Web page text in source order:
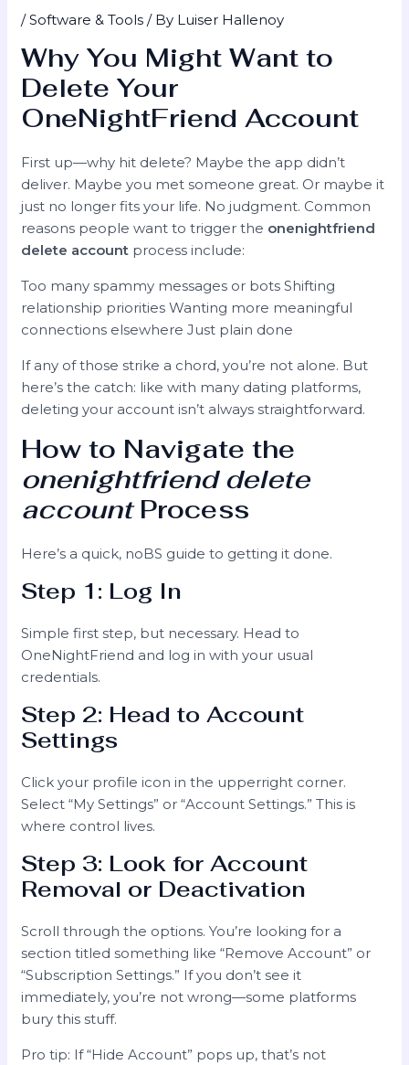
/Software & Tools / By Luiser Hallenoy
Why You Might Want to
Delete Your
OneNightFriend Account
First up—why hit delete? Maybe the app didn’t
deliver. Maybe you met someone great. Or maybe it
just no longer fits your life. No judgment. Common
reasons people want to trigger the onenightfriend
delete account process include:
Too many spammy messages or bots Shifting
relationship priorities Wanting more meaningful
connections elsewhere Just plain done
If any of those strike a chord, you’re not alone. But
here’s the catch: like with many dating platforms,
deleting your account isn’t always straightforward.
How to Navigate the
onenightfriend delete
accountProcess
Here’s a quick, noBS guide to getting it done.
Step 1: Log In
Simple first step, but necessary. Head to
OneNightFriend and log in with your usual
credentials.
Step 2: Head to Account
Settings
Click your profile icon in the upperright corner.
Select “My Settings” or “Account Settings.” This is
where control lives.
Step 3: Look for Account
Removal or Deactivation
Scroll through the options. You’re looking for a
section titled something like “Remove Account” or
“Subscription Settings.” If you don’t see it
immediately, you’re not wrong—some platforms
bury this stuff.
Pro tip: If “Hide Account” pops up, that’s not